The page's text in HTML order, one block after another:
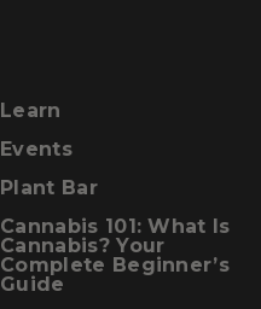
Learn
Events
Plant Bar
Cannabis 101: What Is
Cannabis? Your
Complete Beginner’s
Guide